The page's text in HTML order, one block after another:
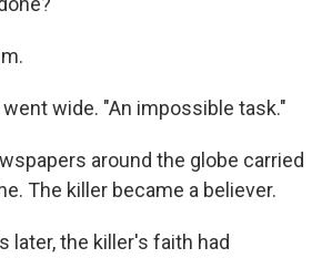
wide. "An impossible task."
around the globe carried
The killer became a believer.
later, the killer's faith had